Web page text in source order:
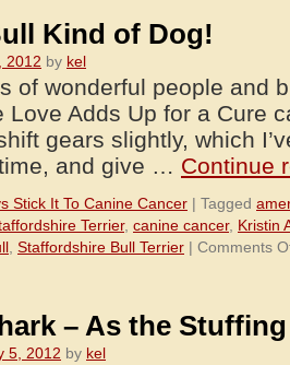
Kind of Dog!
2012 by kel
of wonderful people and
Love Adds Up for a Cure
gears slightly, which
and give … Continue
Stick It To Canine Cancer | Tagged
Terrier, canine cancer, Kristin
Staffordshire Bull Terrier | Comments
– As the
5, 2012 by kel